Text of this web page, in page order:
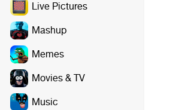
Live Pictures
Mashup
Memes
Movies & TV
Music